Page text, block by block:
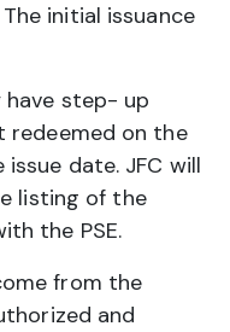
initial issuance
have step- up
redeemed on the
date. JFC will
listing of the
the PSE.
from the
and